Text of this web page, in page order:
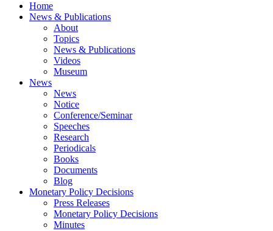
Home
News & Publications
About
Topics
News & Publications
Videos
Museum
News
News
Notice
Conference/Seminar
Speeches
Research
Periodicals
Books
Documents
Blog
Monetary Policy Decisions
Press Releases
Monetary Policy Decisions
Minutes